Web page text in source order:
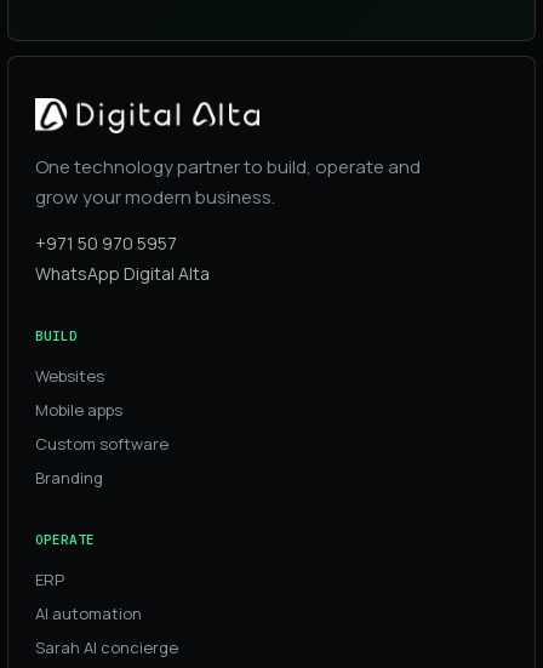
One technology partner to build, operate and
grow your modern business.
+971 50 970 5957
WhatsApp Digital Alta
BUILD
Websites
Mobile apps
Custom software
Branding
OPERATE
ERP
AI automation
Sarah AI concierge